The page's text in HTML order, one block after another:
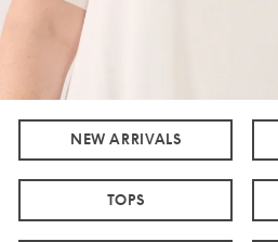
NEW ARRIVALS
TOPS